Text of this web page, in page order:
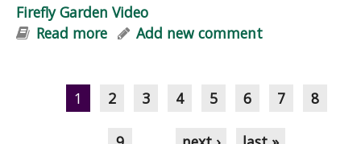
Firefly Garden Video
Read more about Firefly Garden Video
Add new comment
Pages
1 2 3 4 5 6 7 8